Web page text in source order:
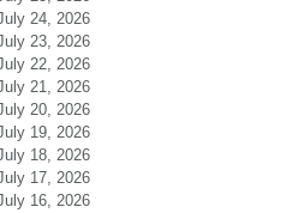
24, 2026
23, 2026
22, 2026
21, 2026
20, 2026
19, 2026
18, 2026
17, 2026
16, 2026